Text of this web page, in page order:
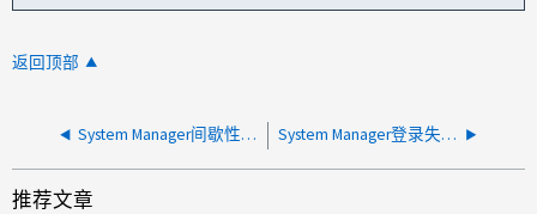
返回顶部
System Manager间歇性加载 System Manager登录失败、并显示http错误
推荐文章